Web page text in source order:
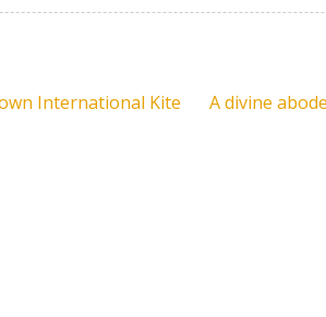
International Kite
A divine